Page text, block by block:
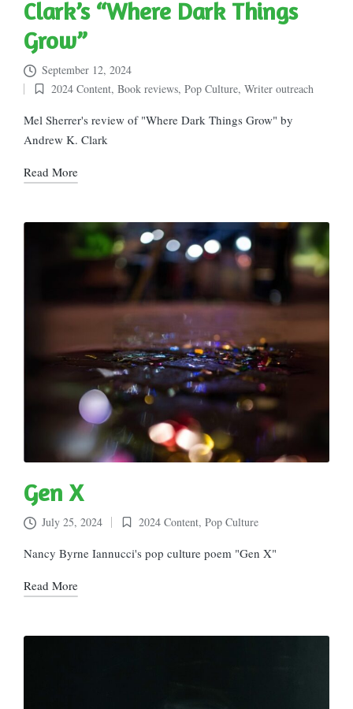
Clark’s “Where Dark Things
Grow”
September 12, 2024
Posted
in
2024 Content, Book reviews, Pop Culture, Writer outreach
Mel Sherrer's review of "Where Dark Things Grow" by
Andrew K. Clark
Read More
Gen X
July 25, 2024
Posted
in
2024 Content, Pop Culture
Nancy Byrne Iannucci's pop culture poem "Gen X"
Read More